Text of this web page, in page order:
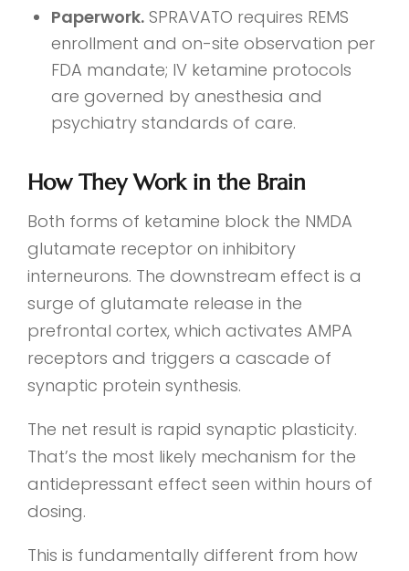
Paperwork.SPRAVATO requires REMS
enrollment and on-site observation per
FDA mandate; IV ketamine protocols
are governed by anesthesia and
psychiatry standards of care.
How They Work in the Brain
Both forms of ketamine block the NMDA
glutamate receptor on inhibitory
interneurons. The downstream effect is a
surge of glutamate release in the
prefrontal cortex, which activates AMPA
receptors and triggers a cascade of
synaptic protein synthesis.
The net result is rapid synaptic plasticity.
That’s the most likely mechanism for the
antidepressant effect seen within hours of
dosing.
This is fundamentally different from how